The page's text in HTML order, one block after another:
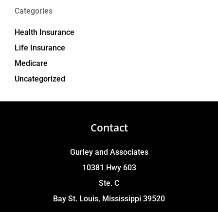
Categories
Health Insurance
Life Insurance
Medicare
Uncategorized
Contact
Gurley and Associates
10381 Hwy 603
Ste. C
Bay St. Louis, Mississippi 39520